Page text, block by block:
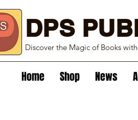
DPS
Discover the Magic of Books
Home Shop News